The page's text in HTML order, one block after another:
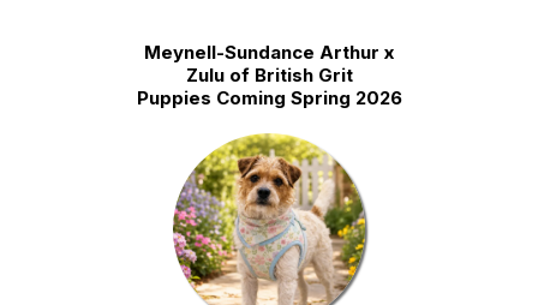
Meynell-Sundance Arthur x
Zulu of British Grit
Puppies Coming Spring 2026